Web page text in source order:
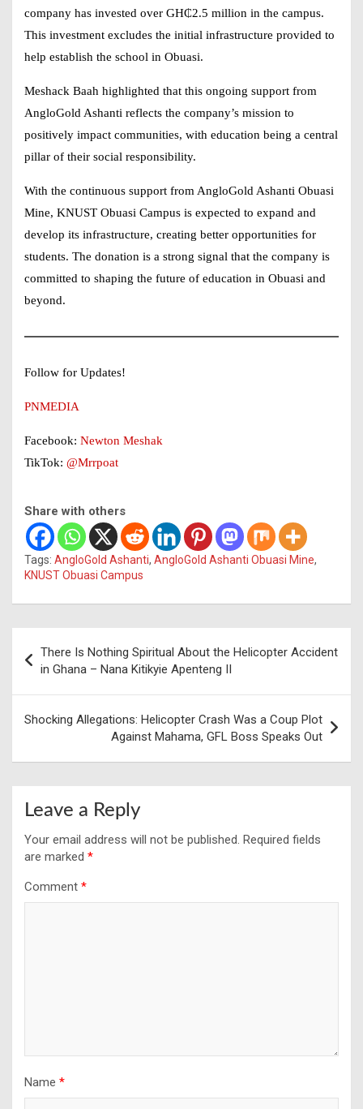
company has invested over GH₵2.5 million in the campus.
This investment excludes the initial infrastructure provided to
help establish the school in Obuasi.
Meshack Baah highlighted that this ongoing support from
AngloGold Ashanti reflects the company’s mission to
positively impact communities, with education being a central
pillar of their social responsibility.
With the continuous support from AngloGold Ashanti Obuasi
Mine, KNUST Obuasi Campus is expected to expand and
develop its infrastructure, creating better opportunities for
students. The donation is a strong signal that the company is
committed to shaping the future of education in Obuasi and
beyond.
Follow for Updates!
PNMEDIA
Facebook: Newton Meshak
TikTok: @Mrrpoat
Share with others
Tags: AngloGold Ashanti, AngloGold Ashanti Obuasi Mine,
KNUST Obuasi Campus
navigation
There Is Nothing Spiritual About the Helicopter Accident
in Ghana – Nana Kitikyie Apenteng II
Shocking Allegations: Helicopter Crash Was a Coup Plot
Against Mahama, GFL Boss Speaks Out
Leave a Reply
Your email address will not be published. Required fields
are marked *
Comment *
Name *